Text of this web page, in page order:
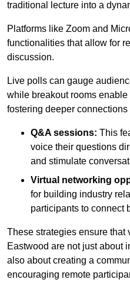
traditional lecture into a
Platforms like Zoom and
functionalities that allow for
discussion.
Live polls can gauge
while breakout rooms
fostering deeper
Q&A sessions: This
voice their questions
and stimulate
Virtual networking
for building industry
participants to connect
These strategies ensure that
Eastwood are not just about
also about creating a
encouraging remote